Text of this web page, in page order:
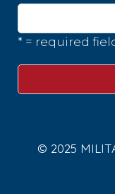
* = required
© 2025